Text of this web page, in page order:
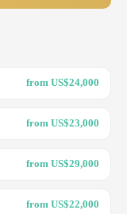
from US$24,000
from US$23,000
from US$29,000
from US$22,000